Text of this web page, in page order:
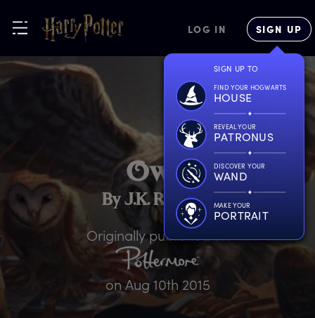
LOG IN SIGN UP
SIGN UP TO
FIND YOUR HOGWARTS
HOUSE
REVEAL YOUR
PATRONUS
DISCOVER YOUR
WAND
MAKE YOUR
PORTRAIT
Owls
By J.K. Rowling
Originally published on
on Aug 10th 2015